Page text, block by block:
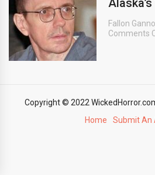
Fallon
Comments
Copyright © 2022
Home
Submit An